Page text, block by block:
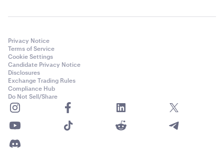
Privacy Notice
Terms of Service
Cookie Settings
Candidate Privacy Notice
Disclosures
Exchange Trading Rules
Compliance Hub
Do Not Sell/Share